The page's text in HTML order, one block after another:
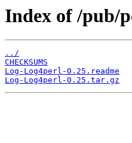
Index of /pub/
../
CHECKSUMS
Log-Log4perl-0.25.readme
Log-Log4perl-0.25.tar.gz